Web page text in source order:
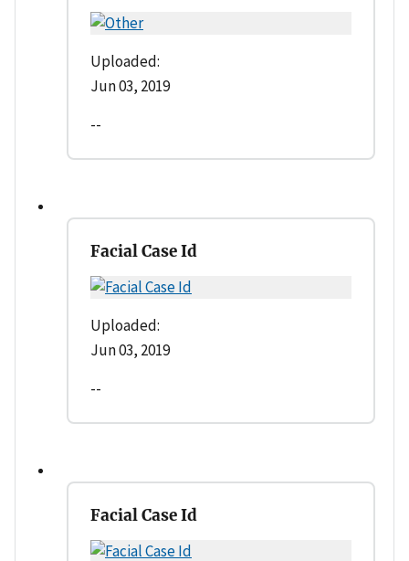
Uploaded:
Jun 03, 2019
--
Facial Case Id
Uploaded:
Jun 03, 2019
--
Facial Case Id